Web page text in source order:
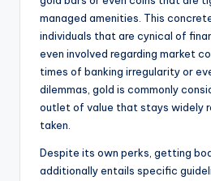
managed amenities. This
individuals that are cynical of
even involved regarding market
times of banking irregularity or
dilemmas, gold is commonly
outlet of value that stays widely
taken.
Despite its own perks, getting
additionally entails specific